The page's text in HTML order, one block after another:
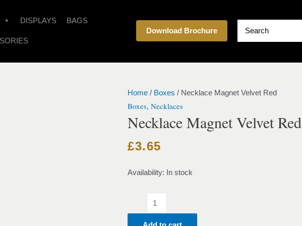
DISPLAYS BAGS
Download Brochure
Home / Boxes / Necklace Magnet Velvet Red
Boxes,Necklaces
Necklace Magnet Velvet Red
£3.65
Availability: In stock
Magnet
Velvet
quantity